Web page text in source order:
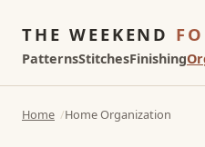
THE WEEKEND
PatternsStitchesFinishing
Home Home Organization